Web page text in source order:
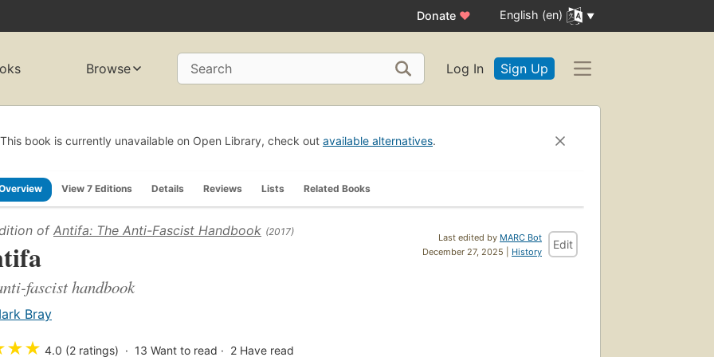
Donate ♥ English (en)
Browse Search Log In Sign Up
This book is currently unavailable on Open Library, check out available alternatives.
View 7 Editions Details Reviews Lists Related Books
Last edited by MARC Bot
December 27, 2025 | History
Edit
of Antifa: The Anti-Fascist Handbook (2017)
fascist handbook
Bray
★★ 4.0 (2 ratings) 13 Want to read 2 Have read